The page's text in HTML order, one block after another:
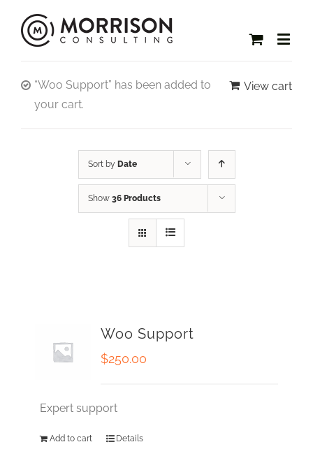
View cart
“Woo Support” has been added to
your cart.
Sort by Date
Show 36 Products
Woo Support
$250.00
Expert support
Add to cart Details